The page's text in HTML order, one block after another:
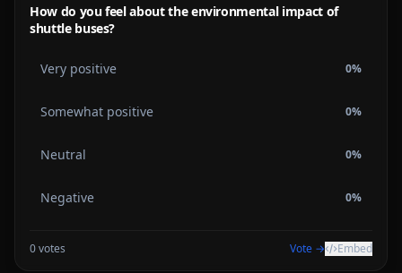
How do you feel about the environmental impact of
shuttle buses?
Very positive 0%
Somewhat positive 0%
Neutral 0%
Negative 0%
0votes Vote → Embed